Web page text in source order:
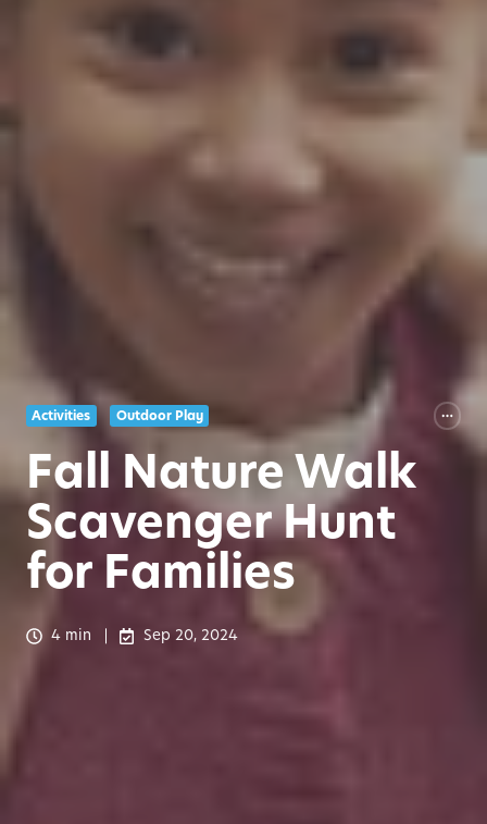
Activities Outdoor Play
Fall Nature Walk
Scavenger Hunt
for Families
4 min Sep 20, 2024